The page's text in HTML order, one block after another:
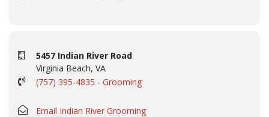
5457 Indian River Road
Virginia Beach, VA
(757) 395-4835 - Grooming
Email Indian River Grooming